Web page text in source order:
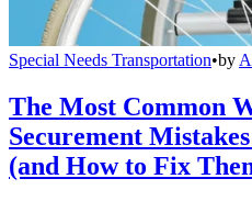
Special Needs Transportation•by
The Most Common
Securement
(and How to Fix